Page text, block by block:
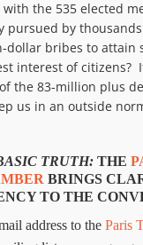
with the 535 elected
pursued by
dollar bribes to attain
interest of citizens?
the 83-million plus
us in an outside
TRUTH: THE
BRINGS
TO THE
address to the Paris